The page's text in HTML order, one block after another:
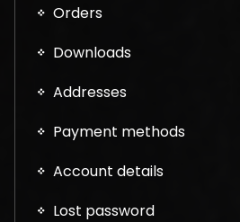
Orders
Downloads
Addresses
Payment methods
Account details
Lost password